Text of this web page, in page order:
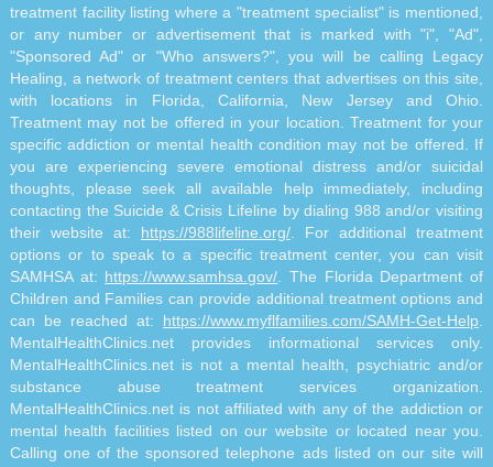
treatment facility listing where a "treatment specialist" is mentioned,
or any number or advertisement that is marked with "i", "Ad",
"Sponsored Ad" or "Who answers?", you will be calling Legacy
Healing, a network of treatment centers that advertises on this site,
with locations in Florida, California, New Jersey and Ohio.
Treatment may not be offered in your location. Treatment for your
specific addiction or mental health condition may not be offered. If
you are experiencing severe emotional distress and/or suicidal
thoughts, please seek all available help immediately, including
contacting the Suicide & Crisis Lifeline by dialing 988 and/or visiting
their website at: https://988lifeline.org/ . For additional treatment
options or to speak to a specific treatment center, you can visit
SAMHSA at: https://www.samhsa.gov/ . The Florida Department of
Children and Families can provide additional treatment options and
can be reached at: https://www.myflfamilies.com/SAMH-Get-Help
MentalHealthClinics.net provides informational services only.
MentalHealthClinics.net is not a mental health, psychiatric and/or
substance abuse treatment services organization.
MentalHealthClinics.net is not affiliated with any of the addiction or
mental health facilities listed on our website or located near you.
Calling one of the sponsored telephone ads listed on our site will